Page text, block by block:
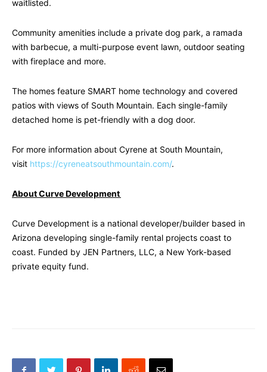
waitlisted.
Community amenities include a private dog park, a ramada
with barbecue, a multi-purpose event lawn, outdoor seating
with fireplace and more.
The homes feature SMART home technology and covered
patios with views of South Mountain. Each single-family
detached home is pet-friendly with a dog door.
For more information about Cyrene at South Mountain,
visit https://cyreneatsouthmountain.com/.
About Curve Development
Curve Development is a national developer/builder based in
Arizona developing single-family rental projects coast to
coast. Funded by JEN Partners, LLC, a New York-based
private equity fund.